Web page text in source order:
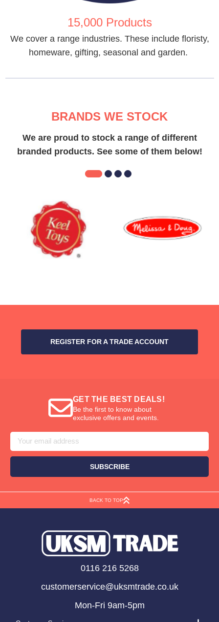
15,000 Products
We cover a range industries. These include floristy,
homeware, gifting, seasonal and garden.
BRANDS WE STOCK
We are proud to stock a range of different
branded products. See some of them below!
REGISTER FOR A TRADE ACCOUNT
GET THE BEST DEALS!
Be the first to know about
exclusive offers and events.
Address
BACK TO TOP
0116 216 5268
customerservice@uksmtrade.co.uk
Mon-Fri 9am-5pm